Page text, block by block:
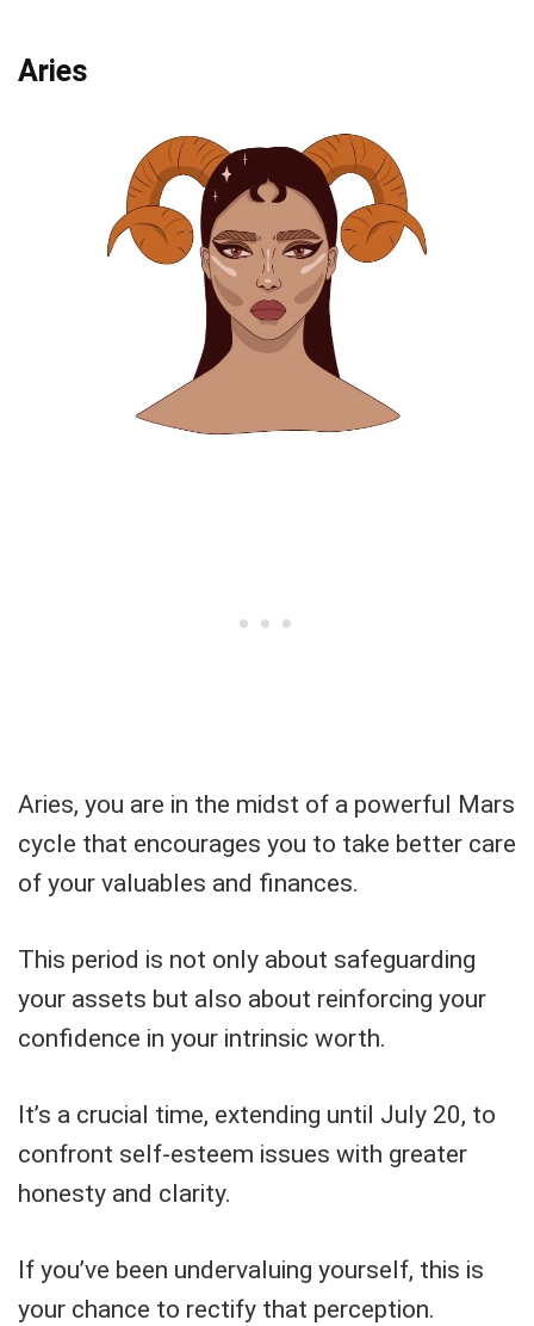
Aries
Aries, you are in the midst of a powerful Mars
cycle that encourages you to take better care
of your valuables and finances.
This period is not only about safeguarding
your assets but also about reinforcing your
confidence in your intrinsic worth.
It’s a crucial time, extending until July 20, to
confront self-esteem issues with greater
honesty and clarity.
If you’ve been undervaluing yourself, this is
your chance to rectify that perception.